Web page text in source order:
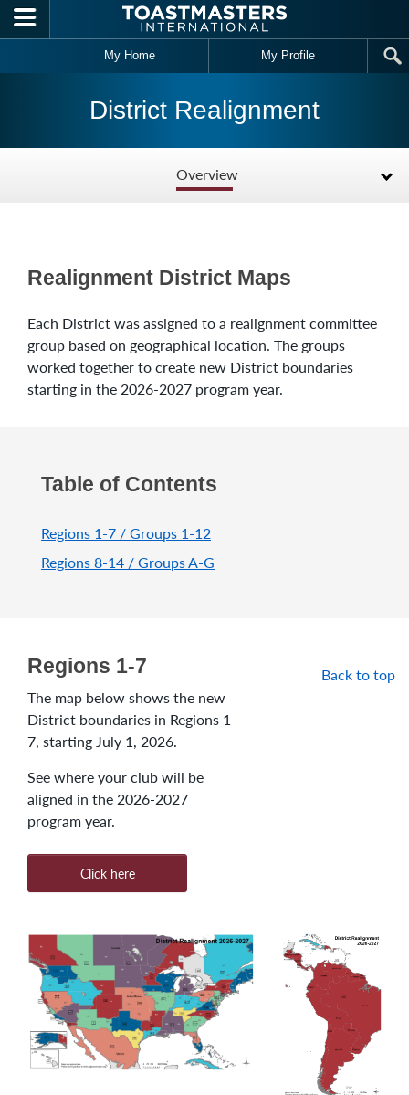
Skip to main content
My Home My Profile
District Realignment
Overview
Realignment District Maps
Each District was assigned to a realignment committee
group based on geographical location. The groups
worked together to create new District boundaries
starting in the 2026-2027 program year.
Table of Contents
Regions 1-7 / Groups 1-12
Regions 8-14 / Groups A-G
Regions 1-7
The map below shows the new
District boundaries in Regions 1-
7, starting July 1, 2026.
See where your club will be
aligned in the 2026-2027
program year.
Click here
Back to top